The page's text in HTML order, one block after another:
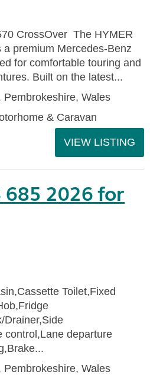
CrossOver The HYMER
premium Mercedes-Benz
for comfortable touring and
Built on the latest...
Pembrokeshire, Wales
& Caravan
VIEW LISTING
685 2026 for
Toilet,Fixed
Drainer,Side
control,Lane departure
Pembrokeshire, Wales